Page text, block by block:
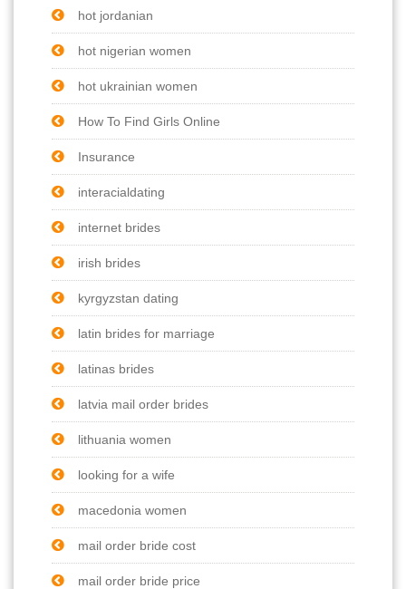
hot jordanian
hot nigerian women
hot ukrainian women
How To Find Girls Online
Insurance
interacialdating
internet brides
irish brides
kyrgyzstan dating
latin brides for marriage
latinas brides
latvia mail order brides
lithuania women
looking for a wife
macedonia women
mail order bride cost
mail order bride price